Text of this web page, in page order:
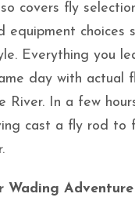
covers fly
equipment choices
Everything you
day with actual
River. In a few
cast a fly rod to
Wading Adventure